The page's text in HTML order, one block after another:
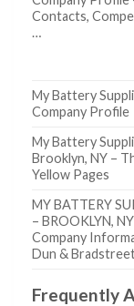
Contacts,
…
My Battery
Company Profile
My Battery
Brooklyn, NY –
Yellow Pages
MY BATTERY
– BROOKLYN,
Company
Dun &
Frequently